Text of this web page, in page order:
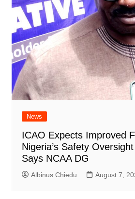
News
ICAO Expects Improved
Nigeria’s Safety
Says NCAA DG
Albinus Chiedu August 7,